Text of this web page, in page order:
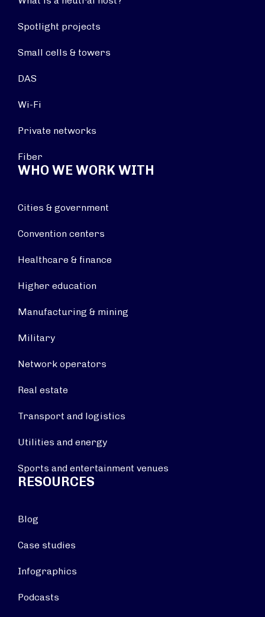
Spotlight projects
Small cells & towers
DAS
Wi-Fi
Private networks
Fiber
WHO WE WORK WITH
Cities & government
Convention centers
Healthcare & finance
Higher education
Manufacturing & mining
Military
Network operators
Real estate
Transport and logistics
Utilities and energy
Sports and entertainment venues
RESOURCES
Blog
Case studies
Infographics
Podcasts